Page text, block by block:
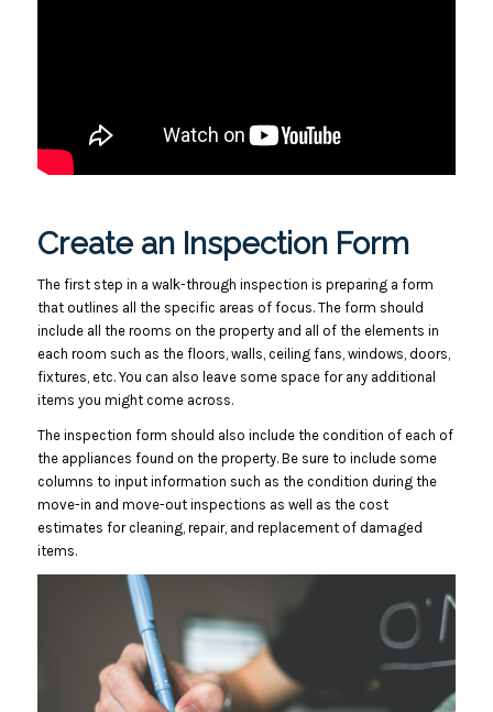
Create an Inspection Form
The first step in a walk-through inspection is preparing a form
that outlines all the specific areas of focus. The form should
include all the rooms on the property and all of the elements in
each room such as the floors, walls, ceiling fans, windows, doors,
fixtures, etc. You can also leave some space for any additional
items you might come across.
The inspection form should also include the condition of each of
the appliances found on the property. Be sure to include some
columns to input information such as the condition during the
move-in and move-out inspections as well as the cost
estimates for cleaning, repair, and replacement of damaged
items.